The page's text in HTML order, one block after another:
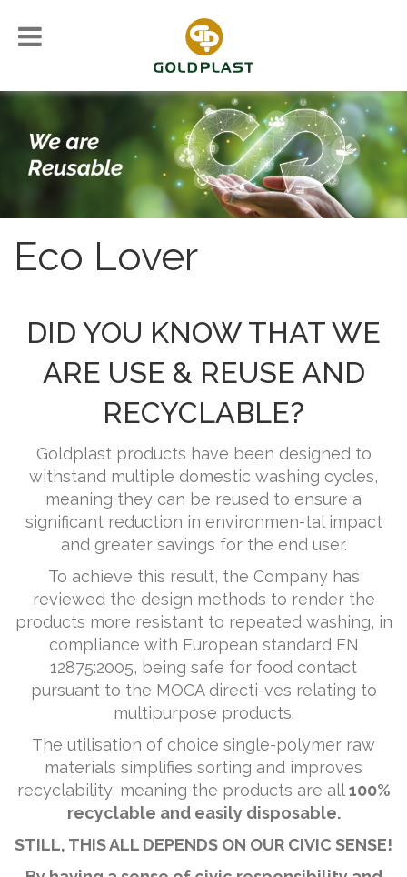
Eco Lover
DID YOU KNOW THAT WE
ARE USE & REUSE AND
RECYCLABLE?
Goldplast products have been designed to
withstand multiple domestic washing cycles,
meaning they can be reused to ensure a
significant reduction in environmen-tal impact
and greater savings for the end user.
To achieve this result, the Company has
reviewed the design methods to render the
products more resistant to repeated washing, in
compliance with European standard EN
12875:2005, being safe for food contact
pursuant to the MOCA directi-ves relating to
multipurpose products.
The utilisation of choice single-polymer raw
materials simplifies sorting and improves
recyclability, meaning the products are all100%
recyclable and easily disposable.
STILL, THIS ALL DEPENDS ON OUR CIVIC SENSE!